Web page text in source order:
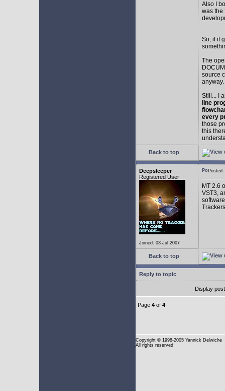
Also I
was the
So, if it
The
source
anyway.
Still... I
line
every
those
this
Back to top
Deepsleeper
Registered User
Joined: 03 Jul 2007
MT 2.6
VST3,
Back to top
Reply to topic
Display
Page 4 of 4
Copyright © 1998-2005 Yannick Delwiche
All rights reserved